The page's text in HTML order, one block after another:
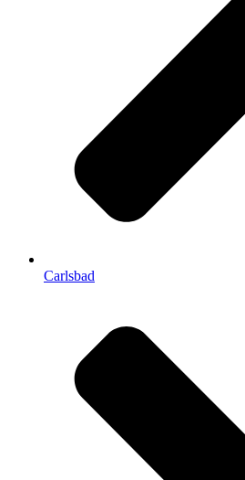
Carlsbad